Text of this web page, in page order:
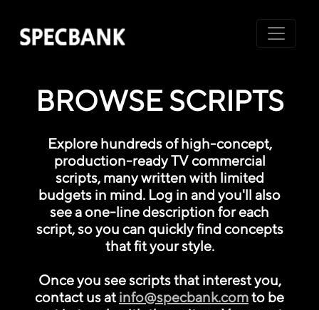
BROWSE SCRIPTS
Explore hundreds of high-concept,
production-ready TV commercial
scripts, many written with limited
budgets in mind. Log in and you'll also
see a one-line description for each
script, so you can quickly find concepts
that fit your style.
Once you see scripts that interest you,
contact us atinfo@specbank.comto be